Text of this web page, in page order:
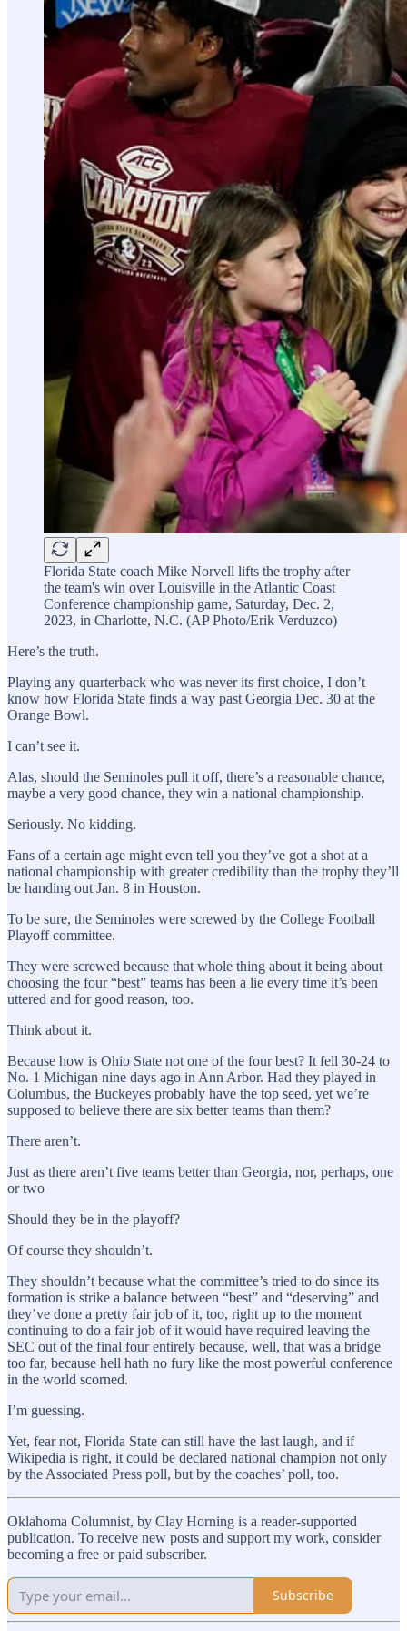
Florida State coach Mike Norvell lifts the trophy after
the team's win over Louisville in the Atlantic Coast
Conference championship game, Saturday, Dec. 2,
2023, in Charlotte, N.C. (AP Photo/Erik Verduzco)
Here’s the truth.
Playing any quarterback who was never its first choice, I don’t
know how Florida State finds a way past Georgia Dec. 30 at the
Orange Bowl.
I can’t see it.
Alas, should the Seminoles pull it off, there’s a reasonable chance,
maybe a very good chance, they win a national championship.
Seriously. No kidding.
Fans of a certain age might even tell you they’ve got a shot at a
national championship with greater credibility than the trophy they’ll
be handing out Jan. 8 in Houston.
To be sure, the Seminoles were screwed by the College Football
Playoff committee.
They were screwed because that whole thing about it being about
choosing the four “best” teams has been a lie every time it’s been
uttered and for good reason, too.
Think about it.
Because how is Ohio State not one of the four best? It fell 30-24 to
No. 1 Michigan nine days ago in Ann Arbor. Had they played in
Columbus, the Buckeyes probably have the top seed, yet we’re
supposed to believe there are six better teams than them?
There aren’t.
Just as there aren’t five teams better than Georgia, nor, perhaps, one
or two
Should they be in the playoff?
Of course they shouldn’t.
They shouldn’t because what the committee’s tried to do since its
formation is strike a balance between “best” and “deserving” and
they’ve done a pretty fair job of it, too, right up to the moment
continuing to do a fair job of it would have required leaving the
SEC out of the final four entirely because, well, that was a bridge
too far, because hell hath no fury like the most powerful conference
in the world scorned.
I’m guessing.
Yet, fear not, Florida State can still have the last laugh, and if
Wikipedia is right, it could be declared national champion not only
by the Associated Press poll, but by the coaches’ poll, too.
Oklahoma Columnist, by Clay Horning is a reader-supported
publication. To receive new posts and support my work, consider
becoming a free or paid subscriber.
Subscribe